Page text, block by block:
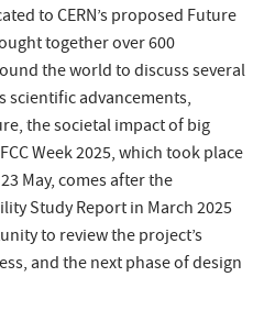
to CERN’s proposed Future
together over 600
the world to discuss several
scientific advancements,
the societal impact of big
Week 2025, which took place
May, comes after the
Study Report in March 2025
to review the project’s
and the next phase of design